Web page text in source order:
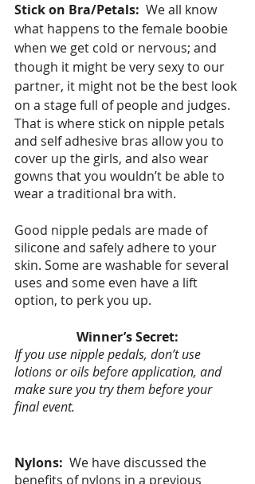
Stick on Bra/Petals: We all know
what happens to the female boobie
when we get cold or nervous; and
though it might be very sexy to our
partner, it might not be the best look
on a stage full of people and judges.
That is where stick on nipple petals
and self adhesive bras allow you to
cover up the girls, and also wear
gowns that you wouldn’t be able to
wear a traditional bra with.
Good nipple pedals are made of
silicone and safely adhere to your
skin. Some are washable for several
uses and some even have a lift
option, to perk you up.
Winner’s Secret:
If you use nipple pedals, don’t use
lotions or oils before application, and
make sure you try them before your
final event.
Nylons: We have discussed the
benefits of nylons in a previous